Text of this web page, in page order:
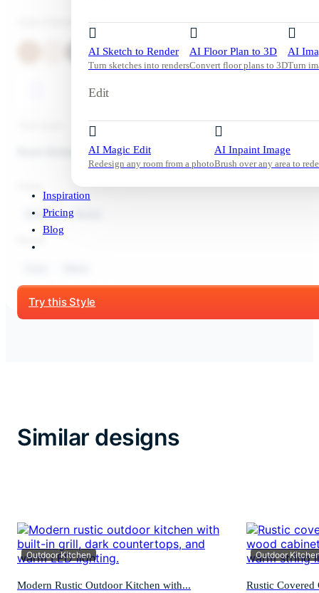
AI Sketch to Render
Turn sketches into renders
AI Floor Plan to 3D
Convert floor plans to 3D
AI
Turn
Edit
AI Magic Edit
Redesign any room from a photo
AI Inpaint Image
Brush over any area to
Inspiration
Pricing
Blog
Start Free Trial
Room Redesign
Kitchen
Try this Style
Similar designs
Outdoor Kitchen
Modern Rustic Outdoor Kitchen with...
Outdoor
Rustic